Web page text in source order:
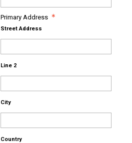
Primary Address
Street Address
Line 2
City
Country